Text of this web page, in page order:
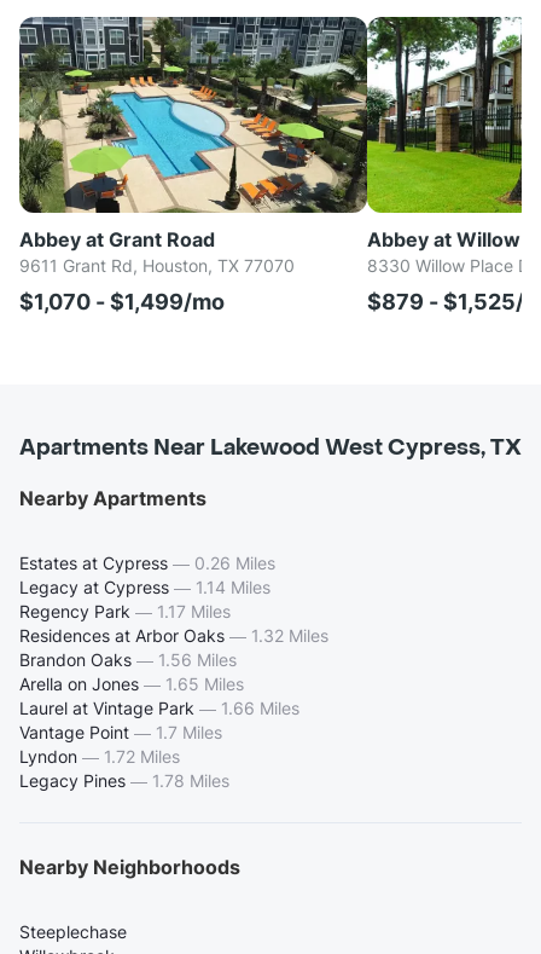
Abbey at Grant Road
9611 Grant Rd, Houston, TX 77070
$1,070 - $1,499/mo
Abbey at
8330 Willow Place
$879 - $1,525/
Apartments Near Lakewood West Cypress, TX
Nearby Apartments
Estates at Cypress — 0.26 Miles
Legacy at Cypress — 1.14 Miles
Regency Park — 1.17 Miles
Residences at Arbor Oaks — 1.32 Miles
Brandon Oaks — 1.56 Miles
Arella on Jones — 1.65 Miles
Laurel at Vintage Park — 1.66 Miles
Vantage Point — 1.7 Miles
Lyndon — 1.72 Miles
Legacy Pines — 1.78 Miles
Nearby Neighborhoods
Steeplechase